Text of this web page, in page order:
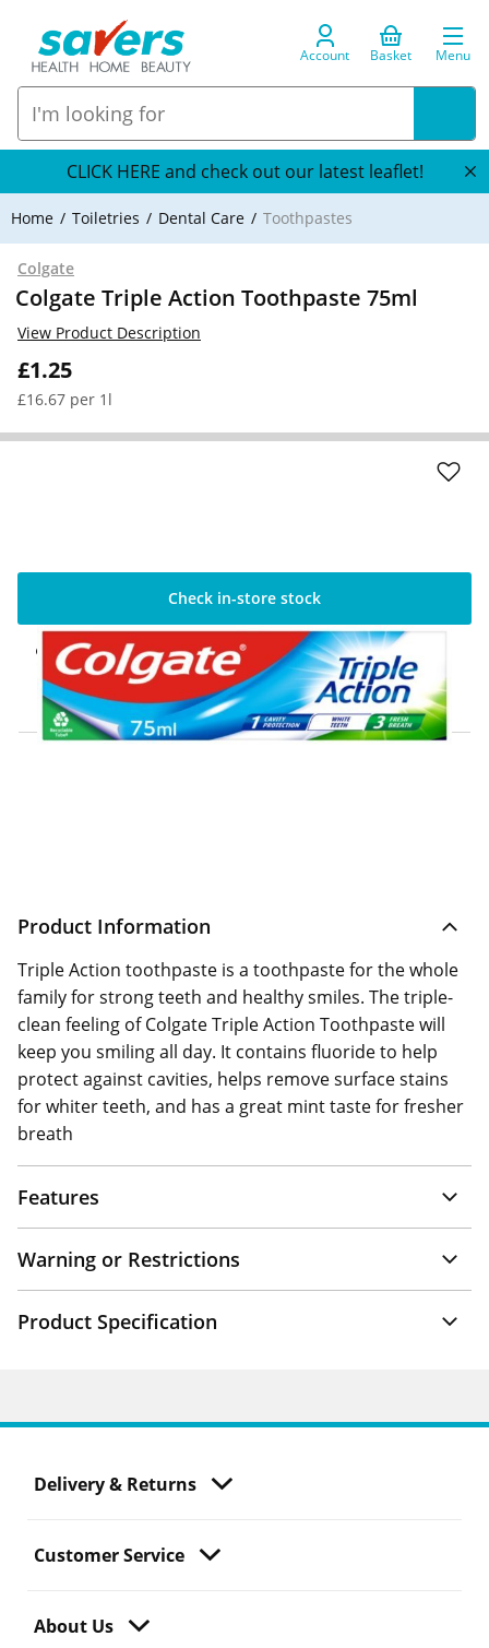
Account Basket Menu
CLICK HERE and check out our latest leaflet!
Home Toiletries Dental Care Toothpastes
Colgate
Colgate Triple Action Toothpaste 75ml
£1.25
£16.67 per 1l
View Product Description
Check in-store stock
Click & Collect Express
Available for Click & Collect Express in 60
minutes only
Product Information
Triple Action toothpaste is a toothpaste for the whole
family for strong teeth and healthy smiles. The triple-
clean feeling of Colgate Triple Action Toothpaste will
keep you smiling all day. It contains fluoride to help
protect against cavities, helps remove surface stains
for whiter teeth, and has a great mint taste for fresher
breath
Features
Warning or Restrictions
Product Specification
Delivery & Returns
Customer Service
About Us